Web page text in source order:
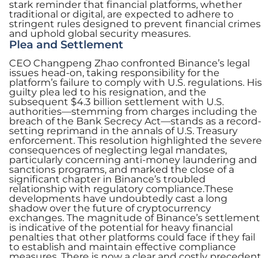
stark reminder that financial platforms, whether
traditional or digital, are expected to adhere to
stringent rules designed to prevent financial crimes
and uphold global security measures.
Plea and Settlement
CEO Changpeng Zhao confronted Binance’s legal
issues head-on, taking responsibility for the
platform’s failure to comply with U.S. regulations. His
guilty plea led to his resignation, and the
subsequent $4.3 billion settlement with U.S.
authorities—stemming from charges including the
breach of the Bank Secrecy Act—stands as a record-
setting reprimand in the annals of U.S. Treasury
enforcement. This resolution highlighted the severe
consequences of neglecting legal mandates,
particularly concerning anti-money laundering and
sanctions programs, and marked the close of a
significant chapter in Binance’s troubled
relationship with regulatory compliance.These
developments have undoubtedly cast a long
shadow over the future of cryptocurrency
exchanges. The magnitude of Binance’s settlement
is indicative of the potential for heavy financial
penalties that other platforms could face if they fail
to establish and maintain effective compliance